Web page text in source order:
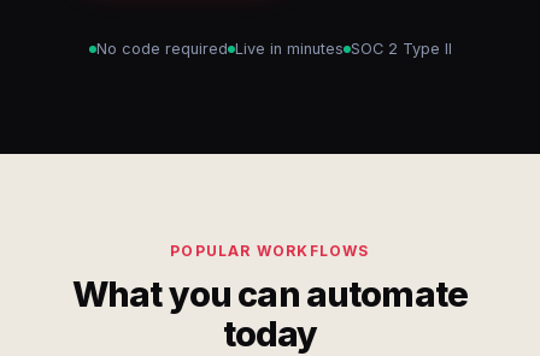
No code required Live in minutes SOC 2 Type II
POPULAR WORKFLOWS
What you can automate
today